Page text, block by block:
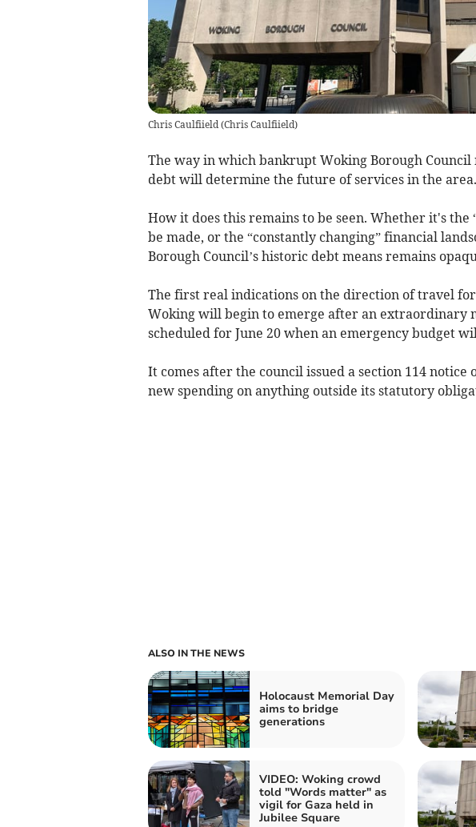
Chris Caulfiield(Chris Caulfiield)
The way in which bankrupt Woking Borough
debt will determine the future of services in the area.
How it does this remains to be seen. Whether it's
be made, or the “constantly changing” financial
Borough Council’s historic debt means remains
The first real indications on the direction of travel
Woking will begin to emerge after an extraordinary
scheduled for June 20 when an emergency budget
It comes after the council issued a section 114 notice
new spending on anything outside its statutory
ALSO IN THE NEWS
Holocaust Memorial Day
aims to bridge
generations
VIDEO: Woking crowd
told "Words matter" as
vigil for Gaza held in
Jubilee Square